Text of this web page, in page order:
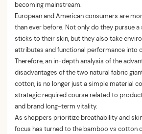
becoming mainstream.
European and American consumers are
than ever before. Not only do they pursue
sticks to their skin, but they also take
attributes and functional performance into
Therefore, an in-depth analysis of the
disadvantages of the two natural fabric
cotton, is no longer just a simple material
strategic required course related to
and brand long-term vitality.
As shoppers prioritize breathability and
focus has turned to the bamboo vs cotton